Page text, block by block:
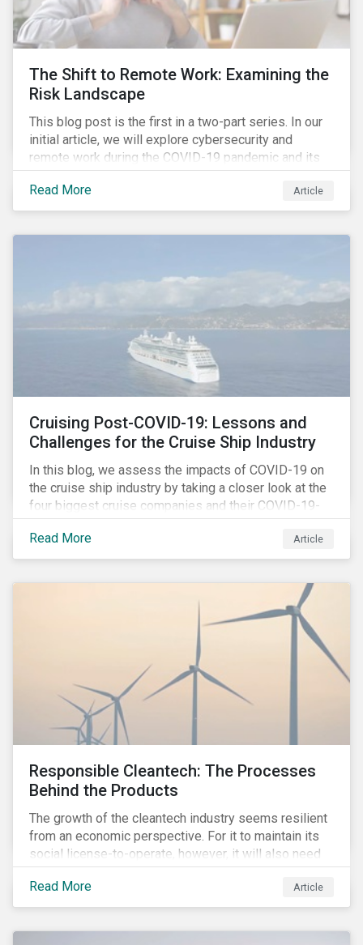
down emissions and mitigate climate change.
The Shift to Remote Work: Examining the
Risk Landscape
This blog post is the first in a two-part series. In our
initial article, we will explore cybersecurity and
remote work during the COVID-19 pandemic and its
role in expanding an enterprise’s attack surface. In our
next blog post, we will examine privacy issues
related to COVID-19 contact-tracing.
Read More Article
Cruising Post-COVID-19: Lessons and
Challenges for the Cruise Ship Industry
In this blog, we assess the impacts of COVID-19 on
the cruise ship industry by taking a closer look at the
four biggest cruise companies and their COVID-19-
related controversies since February 2020. We also
gauge their management of product governance and
human capital issues, with the aim of informing
address relevant risks as well as challenges and
potential hurdles in the industry’s post-pandemic
Read More Article
Responsible Cleantech: The Processes
Behind the Products
The growth of the cleantech industry seems resilient
from an economic perspective. For it to maintain its
social license-to-operate, however, it will also need
to formulate answers to the environmental and social
challenges throughout its value chains.
Read More Article